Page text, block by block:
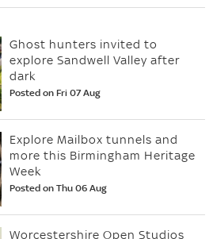
Ghost hunters invited to
explore Sandwell Valley after
dark
Posted on Fri 07 Aug
Explore Mailbox tunnels and
more this Birmingham Heritage
Week
Posted on Thu 06 Aug
Worcestershire Open Studios